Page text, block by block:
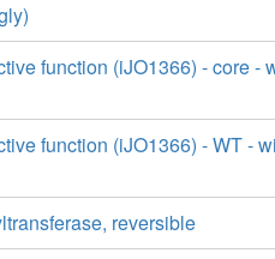
function (iJO1366) - core -
function (iJO1366) - WT -
reversible